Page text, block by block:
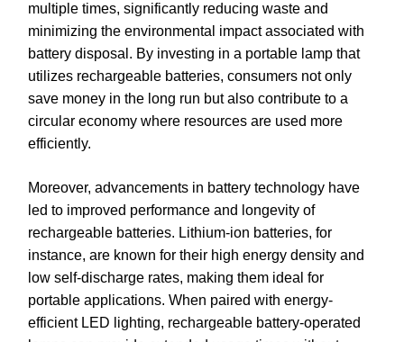
multiple times, significantly reducing waste and
minimizing the environmental impact associated with
battery disposal. By investing in a portable lamp that
utilizes rechargeable batteries, consumers not only
save money in the long run but also contribute to a
circular economy where resources are used more
efficiently.
Moreover, advancements in battery technology have
led to improved performance and longevity of
rechargeable batteries. Lithium-ion batteries, for
instance, are known for their high energy density and
low self-discharge rates, making them ideal for
portable applications. When paired with energy-
efficient LED lighting, rechargeable battery-operated